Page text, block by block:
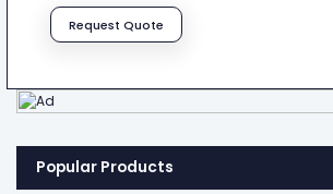
Request Quote
Popular Products